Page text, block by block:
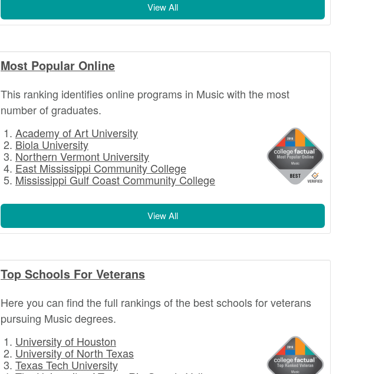
View All
Most Popular Online
This ranking identifies online programs in Music with the most
number of graduates.
Academy of Art University
Biola University
Northern Vermont University
East Mississippi Community College
Mississippi Gulf Coast Community College
View All
Top Schools For Veterans
Here you can find the full rankings of the best schools for veterans
pursuing Music degrees.
University of Houston
University of North Texas
Texas Tech University